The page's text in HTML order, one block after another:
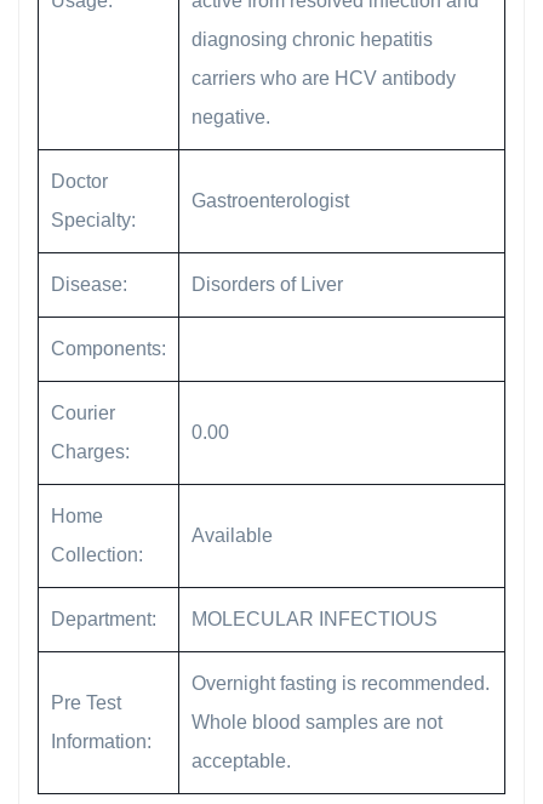
diagnosing chronic hepatitis
carriers who are HCV antibody
negative.
Doctor
Specialty:
Gastroenterologist
Disease: Disorders of Liver
Components:
Courier
Charges:
0.00
Home
Collection:
Available
Department: MOLECULAR INFECTIOUS
Pre Test
Information:
Overnight fasting is recommended.
Whole blood samples are not
acceptable.